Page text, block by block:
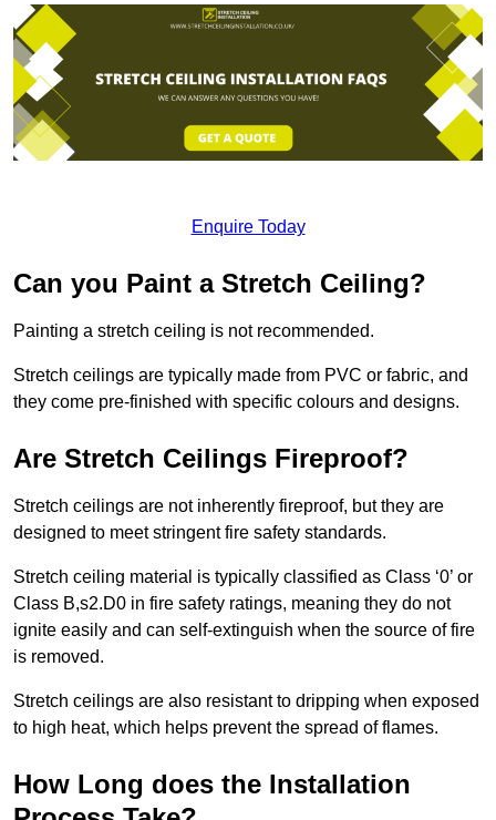
Enquire Today
Can you Paint a Stretch Ceiling?
Painting a stretch ceiling is not recommended.
Stretch ceilings are typically made from PVC or fabric, and
they come pre-finished with specific colours and designs.
Are Stretch Ceilings Fireproof?
Stretch ceilings are not inherently fireproof, but they are
designed to meet stringent fire safety standards.
Stretch ceiling material is typically classified as Class ‘0’ or
Class B,s2.D0 in fire safety ratings, meaning they do not
ignite easily and can self-extinguish when the source of fire
is removed.
Stretch ceilings are also resistant to dripping when exposed
to high heat, which helps prevent the spread of flames.
How Long does the Installation